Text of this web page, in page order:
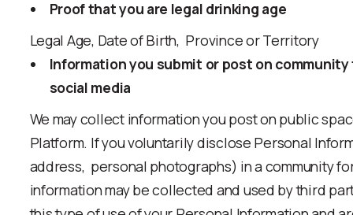
Proof that you are legal drinking age
Legal Age, Date of Birth, Province or Territory
Information you submit or post on
social media
We may collect information you post on public
Platform. If you voluntarily disclose Personal
address, personal photographs) in a community
information may be collected and used by third